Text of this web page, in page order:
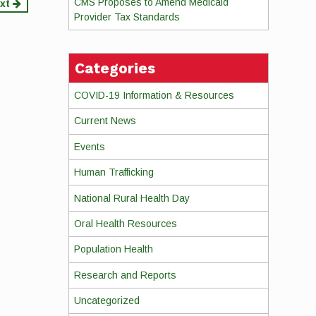
Provider Tax Standards
Categories
COVID-19 Information & Resources
Current News
Events
Human Trafficking
National Rural Health Day
Oral Health Resources
Population Health
Research and Reports
Uncategorized